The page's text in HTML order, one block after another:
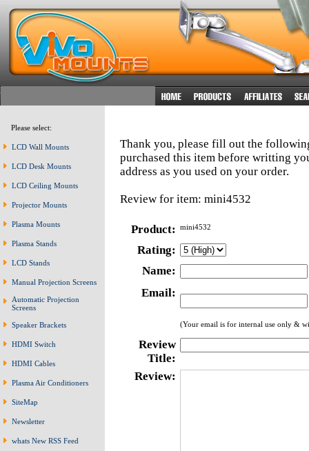
Please select:
LCD Wall Mounts
LCD Desk Mounts
LCD Ceiling Mounts
Projector Mounts
Plasma Mounts
Plasma Stands
LCD Stands
Manual Projection Screens
Automatic Projection
Screens
Speaker Brackets
HDMI Switch
HDMI Cables
Plasma Air Conditioners
SiteMap
Newsletter
whats New RSS Feed
Thank you, please fill out the
purchased this item before writting
address as you used on your order.
Review for item: mini4532
Product: mini4532
Rating:
Name:
Email:
(Your email is for internal use only &
Review
Title:
Review: